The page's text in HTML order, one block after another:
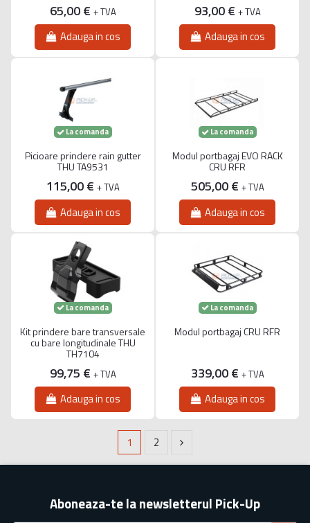
65,00 € + TVA
Adauga in cos
93,00 € + TVA
Adauga in cos
La comanda
Picioare prindere rain gutter
THU TA9531
115,00 € + TVA
Adauga in cos
La comanda
Modul portbagaj EVO RACK
CRU RFR
505,00 € + TVA
Adauga in cos
La comanda
Kit prindere bare transversale
cu bare longitudinale THU
TH7104
99,75 € + TVA
Adauga in cos
La comanda
Modul portbagaj CRU RFR
339,00 € + TVA
Adauga in cos
1 2
Aboneaza-te la newsletterul Pick-Up